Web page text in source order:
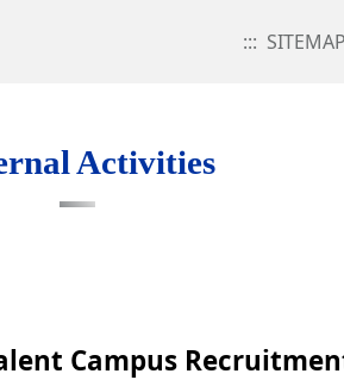
::: SITEMAP
Activities
Campus